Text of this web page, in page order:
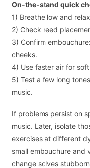
On-the-stand quick
1) Breathe low and
2) Check reed
3) Confirm
cheeks.
4) Use faster air for
5) Test a few long
music.
If problems persist on
music. Later, isolate
exercises at different
small embouchure and
change solves